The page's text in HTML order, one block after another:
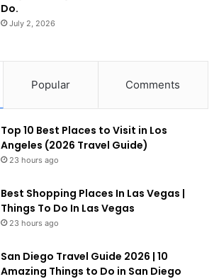
Do.
July 2, 2026
Popular Comments
Top 10 Best Places to Visit in Los
Angeles (2026 Travel Guide)
23 hours ago
Best Shopping Places In Las Vegas |
Things To Do In Las Vegas
23 hours ago
San Diego Travel Guide 2026 | 10
Amazing Things to Do in San Diego